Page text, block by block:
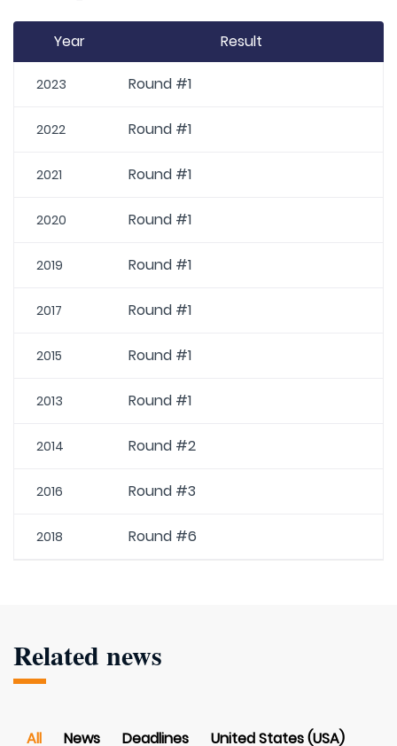
Year Result
2023 Round #1
2022 Round #1
2021 Round #1
2020 Round #1
2019 Round #1
2017 Round #1
2015 Round #1
2013 Round #1
2014 Round #2
2016 Round #3
2018 Round #6
Related news
All News Deadlines United States (USA)